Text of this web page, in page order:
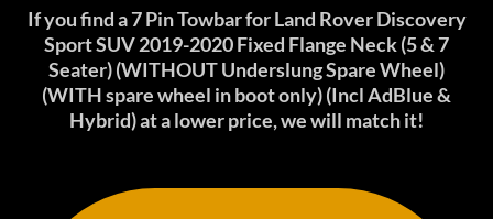
If you find a 7 Pin Towbar for Land Rover Discovery
Sport SUV 2019-2020 Fixed Flange Neck (5 & 7
Seater) (WITHOUT Underslung Spare Wheel)
(WITH spare wheel in boot only) (Incl AdBlue &
Hybrid) at a lower price, we will match it!